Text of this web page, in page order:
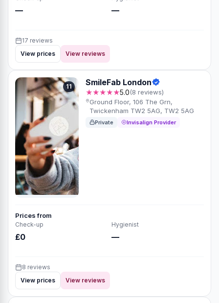
— —
17 reviews
View prices
View reviews
11 SmileFab London
★★★★★5.0(8 reviews)
Ground Floor, 106 The Grn,
Twickenham TW2 5AG, TW2 5AG
Private Invisalign Provider
Prices from
Check-up
£0
Hygienist
—
8 reviews
View prices
View reviews